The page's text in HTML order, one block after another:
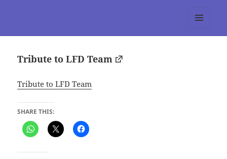
Tribute to LFD Team
Tribute to LFD Team
SHARE THIS: